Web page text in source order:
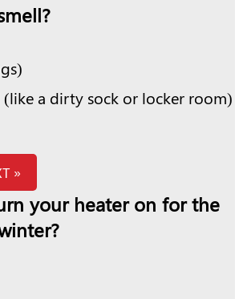
a dirty sock or locker room)
»
your heater on for the